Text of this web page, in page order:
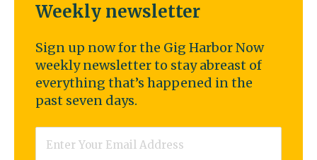
Weekly newsletter
Sign up now for the Gig Harbor Now
weekly newsletter to stay abreast of
everything that’s happened in the
past seven days.